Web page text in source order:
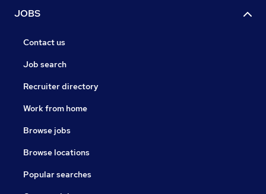
JOBS
Contact us
Job search
Recruiter directory
Work from home
Browse jobs
Browse locations
Popular searches